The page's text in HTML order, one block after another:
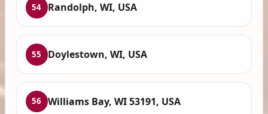
54 Randolph, WI, USA
55 Doylestown, WI, USA
56 Williams Bay, WI 53191, USA